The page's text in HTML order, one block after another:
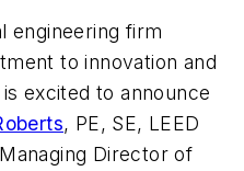
engineering firm
to innovation and
excited to announce
, PE, SE, LEED
Director of